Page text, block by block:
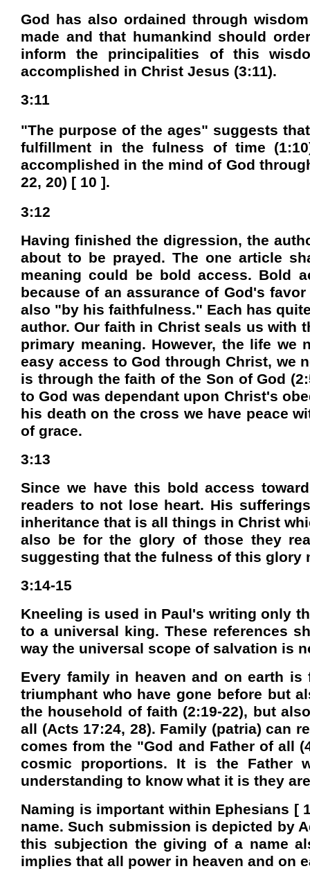
God has also ordained through
made and that humankind should
inform the principalities of this
accomplished in Christ Jesus (3:11).
3:11
"The purpose of the ages" suggests
fulfillment in the fulness of time
accomplished in the mind of God
22, 20) [ 10 ].
3:12
Having finished the digression, the
about to be prayed. The one article
meaning could be bold access. Bold
because of an assurance of God's
also "by his faithfulness." Each has
author. Our faith in Christ seals us with
primary meaning. However, the life
easy access to God through Christ, we
is through the faith of the Son of God
to God was dependant upon Christ's
his death on the cross we have peace
of grace.
3:13
Since we have this bold access
readers to not lose heart. His
inheritance that is all things in Christ
also be for the glory of those they
suggesting that the fulness of this glory
3:14-15
Kneeling is used in Paul's writing only
to a universal king. These references
way the universal scope of salvation is
Every family in heaven and on earth
triumphant who have gone before but
the household of faith (2:19-22), but
all (Acts 17:24, 28). Family (patria) can
comes from the "God and Father of all
cosmic proportions. It is the Father
understanding to know what it is they
Naming is important within Ephesians [
name. Such submission is depicted by
this subjection the giving of a name
implies that all power in heaven and on